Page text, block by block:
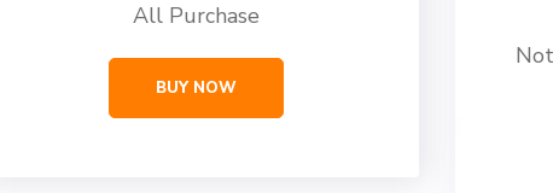
All Purchase
BUY NOW